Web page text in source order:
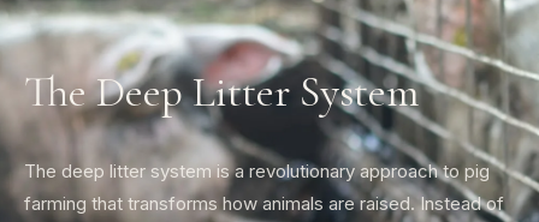
The Deep Litter System
The deep litter system is a revolutionary approach to pig
farming that transforms how animals are raised. Instead of